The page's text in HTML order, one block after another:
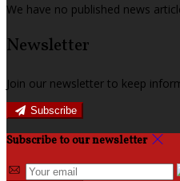
We have no published news
Newsletter
Join our newsletter to keep
Subscribe
Subscribe to our newsletter